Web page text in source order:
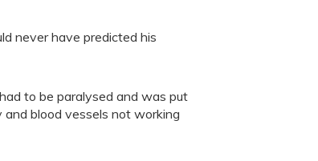
never have predicted his
to be paralysed and was put
and blood vessels not working